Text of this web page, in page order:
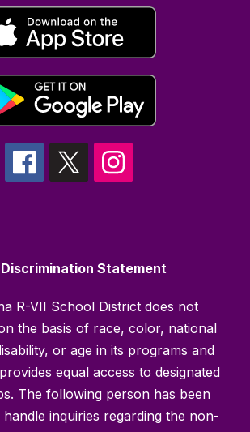
Discrimination Statement
R-VII School District does not
the basis of race, color, national
or age in its programs and
equal access to designated
The following person has been
handle inquiries regarding the non-